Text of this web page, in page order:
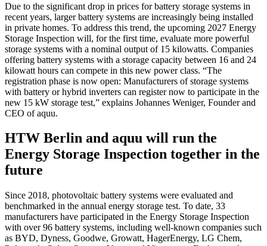
Due to the significant drop in prices for battery storage systems in
recent years, larger battery systems are increasingly being installed
in private homes. To address this trend, the upcoming 2027 Energy
Storage Inspection will, for the first time, evaluate more powerful
storage systems with a nominal output of 15 kilowatts. Companies
offering battery systems with a storage capacity between 16 and 24
kilowatt hours can compete in this new power class. “The
registration phase is now open: Manufacturers of storage systems
with battery or hybrid inverters can register now to participate in the
new 15 kW storage test,” explains Johannes Weniger, Founder and
CEO of aquu.
HTW Berlin and aquu will run the
Energy Storage Inspection together in the
future
Since 2018, photovoltaic battery systems were evaluated and
benchmarked in the annual energy storage test. To date, 33
manufacturers have participated in the Energy Storage Inspection
with over 96 battery systems, including well-known companies such
as BYD, Dyness, Goodwe, Growatt, HagerEnergy, LG Chem,